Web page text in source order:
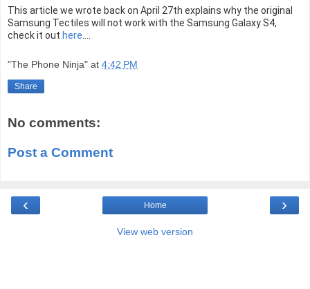
This article we wrote back on April 27th explains why the original
Samsung Tectiles will not work with the Samsung Galaxy S4,
check it out here....
"The Phone Ninja" at 4:42 PM
Share
No comments:
Post a Comment
‹ ›
Home
View web version